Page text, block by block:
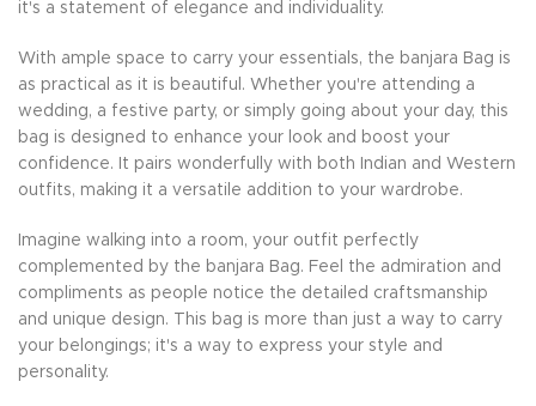
it's a statement of elegance and individuality.
With ample space to carry your essentials, the banjara Bag is
as practical as it is beautiful. Whether you're attending a
wedding, a festive party, or simply going about your day, this
bag is designed to enhance your look and boost your
confidence. It pairs wonderfully with both Indian and Western
outfits, making it a versatile addition to your wardrobe.
Imagine walking into a room, your outfit perfectly
complemented by the banjara Bag. Feel the admiration and
compliments as people notice the detailed craftsmanship
and unique design. This bag is more than just a way to carry
your belongings; it's a way to express your style and
personality.